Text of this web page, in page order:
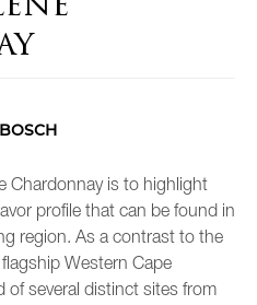
Chardonnay is to highlight
profile that can be found in
region. As a contrast to the
Western Cape
of several distinct sites from